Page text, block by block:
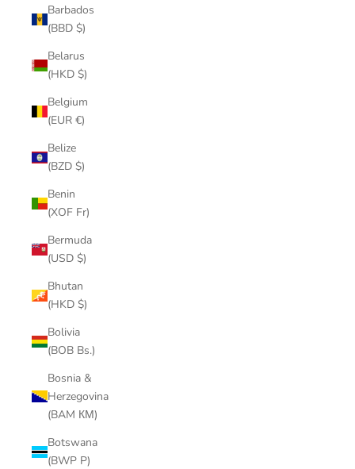
Barbados
(BBD $)
Belarus
(HKD $)
Belgium
(EUR €)
Belize
(BZD $)
Benin
(XOF Fr)
Bermuda
(USD $)
Bhutan
(HKD $)
Bolivia
(BOB Bs.)
Bosnia &
Herzegovina
(BAM КМ)
Botswana
(BWP P)